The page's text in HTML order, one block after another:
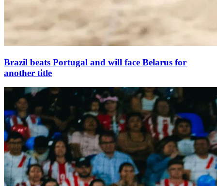
Brazil beats Portugal and will face Belarus for
another title